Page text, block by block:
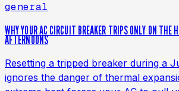
general
WHY YOUR AC CIRCUIT BREAKER TRIPS ONLY ON THE
AFTERNOONS
Resetting a tripped breaker during a
ignores the danger of thermal